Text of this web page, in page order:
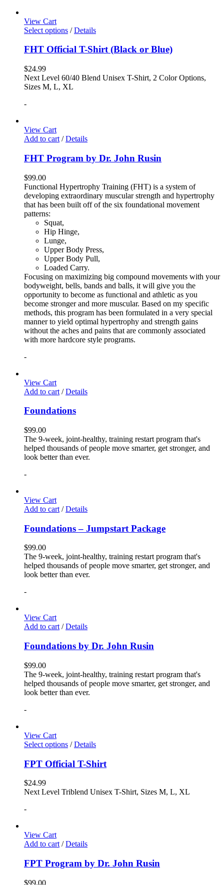
View Cart
Select options / Details
FHT Official T-Shirt (Black or Blue)
$24.99
Next Level 60/40 Blend Unisex T-Shirt, 2 Color Options,
Sizes M, L, XL
-
View Cart
Add to cart / Details
FHT Program by Dr. John Rusin
$99.00
Functional Hypertrophy Training (FHT) is a system of
developing extraordinary muscular strength and hypertrophy
that has been built off of the six foundational movement
patterns:
Squat,
Hip Hinge,
Lunge,
Upper Body Press,
Upper Body Pull,
Loaded Carry.
Focusing on maximizing big compound movements with your
bodyweight, bells, bands and balls, it will give you the
opportunity to become as functional and athletic as you
become stronger and more muscular. Based on my specific
methods, this program has been formulated in a very special
manner to yield optimal hypertrophy and strength gains
without the aches and pains that are commonly associated
with more hardcore style programs.
-
View Cart
Add to cart / Details
Foundations
$99.00
The 9-week, joint-healthy, training restart program that's
helped thousands of people move smarter, get stronger, and
look better than ever.
-
View Cart
Add to cart / Details
Foundations – Jumpstart Package
$99.00
The 9-week, joint-healthy, training restart program that's
helped thousands of people move smarter, get stronger, and
look better than ever.
-
View Cart
Add to cart / Details
Foundations by Dr. John Rusin
$99.00
The 9-week, joint-healthy, training restart program that's
helped thousands of people move smarter, get stronger, and
look better than ever.
-
View Cart
Select options / Details
FPT Official T-Shirt
$24.99
Next Level Triblend Unisex T-Shirt, Sizes M, L, XL
-
View Cart
Add to cart / Details
FPT Program by Dr. John Rusin
$99.00